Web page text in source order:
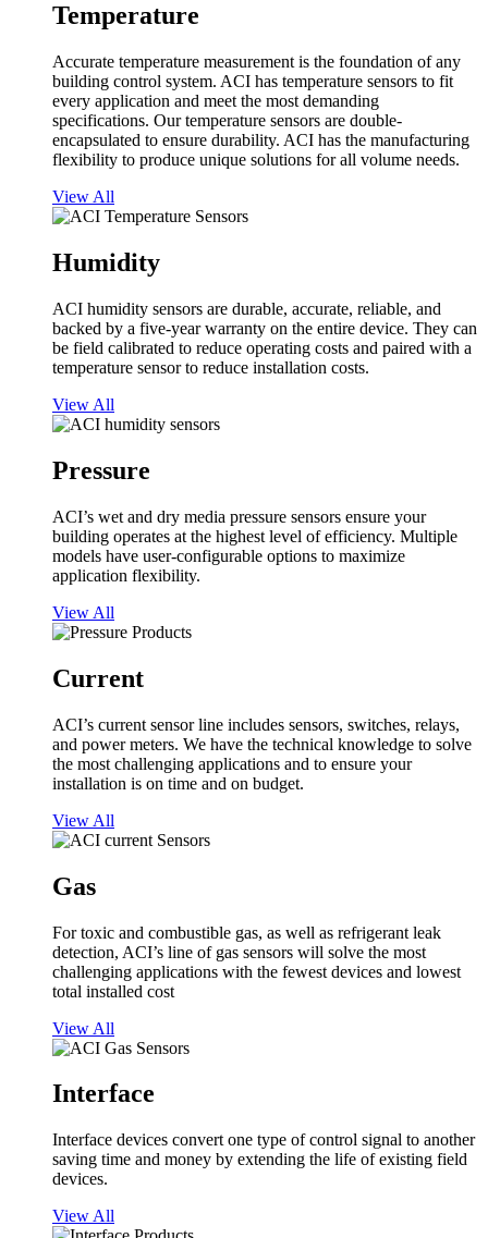
Temperature
Accurate temperature measurement is the foundation of any
building control system. ACI has temperature sensors to fit
every application and meet the most demanding
specifications. Our temperature sensors are double-
encapsulated to ensure durability. ACI has the manufacturing
flexibility to produce unique solutions for all volume needs.
View All
Humidity
ACI humidity sensors are durable, accurate, reliable, and
backed by a five-year warranty on the entire device. They can
be field calibrated to reduce operating costs and paired with a
temperature sensor to reduce installation costs.
View All
Pressure
ACI’s wet and dry media pressure sensors ensure your
building operates at the highest level of efficiency. Multiple
models have user-configurable options to maximize
application flexibility.
View All
Current
ACI’s current sensor line includes sensors, switches, relays,
and power meters. We have the technical knowledge to solve
the most challenging applications and to ensure your
installation is on time and on budget.
View All
Gas
For toxic and combustible gas, as well as refrigerant leak
detection, ACI’s line of gas sensors will solve the most
challenging applications with the fewest devices and lowest
total installed cost
View All
Interface
Interface devices convert one type of control signal to another
saving time and money by extending the life of existing field
devices.
View All